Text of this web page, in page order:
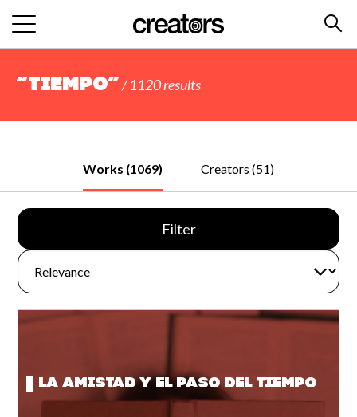
“tiempo” / 1120 results
Works (1069) Creators (51)
Filter
LA AMISTAD Y EL PASO DEL TIEMPO